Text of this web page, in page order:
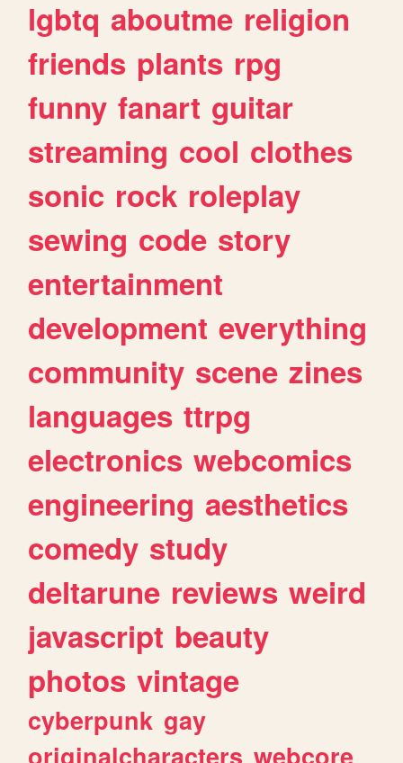
lgbtq aboutme religion
friends plants rpg
funny fanart guitar
streaming cool clothes
sonic rock roleplay
sewing code story
entertainment
development everything
community scene zines
languages ttrpg
electronics webcomics
engineering aesthetics
comedy study
deltarune reviews weird
javascript beauty
photos vintage
cyberpunk gay
originalcharacters webcore